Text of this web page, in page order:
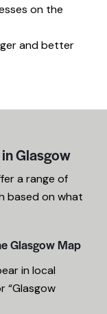
on the
and better
Glasgow
a range of
based on what
Glasgow Map
in local
“Glasgow